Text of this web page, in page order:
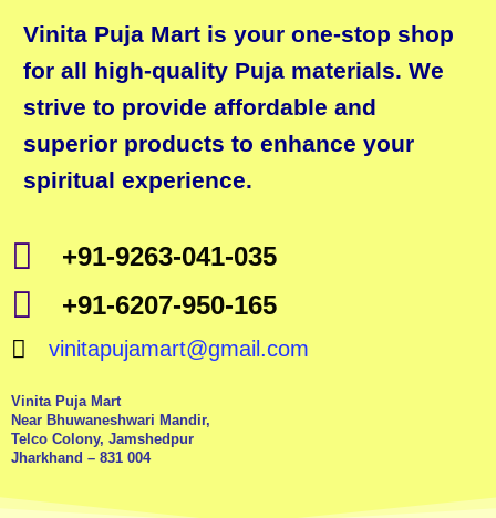
Vinita Puja Mart is your one-stop shop
for all high-quality Puja materials. We
strive to provide affordable and
superior products to enhance your
spiritual experience.
+91-9263-041-035
+91-6207-950-165
vinitapujamart@gmail.com
Vinita Puja Mart
Near Bhuwaneshwari Mandir,
Telco Colony, Jamshedpur
Jharkhand – 831 004